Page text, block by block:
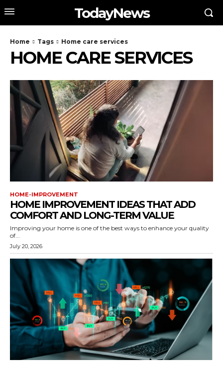
TodayNews
Home Tags Home care services
HOME CARE SERVICES
HOME-IMPROVEMENT
HOME IMPROVEMENT IDEAS THAT ADD
COMFORT AND LONG-TERM VALUE
Improving your home is one of the best ways to enhance your quality
of...
July 20, 2026